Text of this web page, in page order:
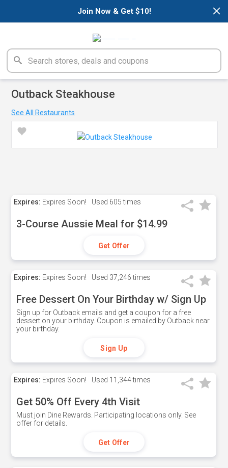
×
Join Now & Get $10!
Outback Steakhouse
See All Restaurants
Expires: Expires Soon! Used 605 times
3-Course Aussie Meal for $14.99
Get Offer
Expires: Expires Soon! Used 37,246 times
Free Dessert On Your Birthday w/ Sign Up
Sign up for Outback emails and get a coupon for a free
dessert on your birthday. Coupon is emailed by Outback near
your birthday.
Sign Up
Expires: Expires Soon! Used 11,344 times
Get 50% Off Every 4th Visit
Must join Dine Rewards. Participating locations only. See
offer for details.
Get Offer